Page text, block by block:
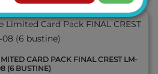
CARD PACK FINAL CREST LM-
(6 BUSTINE)